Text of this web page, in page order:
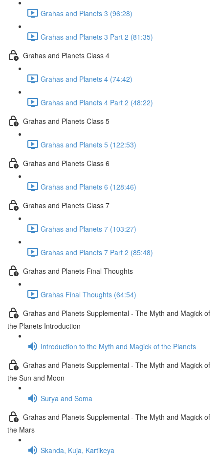
Grahas and Planets 3 (96:28)
Grahas and Planets 3 Part 2 (81:35)
Grahas and Planets Class 4
Grahas and Planets 4 (74:42)
Grahas and Planets 4 Part 2 (48:22)
Grahas and Planets Class 5
Grahas and Planets 5 (122:53)
Grahas and Planets Class 6
Grahas and Planets 6 (128:46)
Grahas and Planets Class 7
Grahas and Planets 7 (103:27)
Grahas and Planets 7 Part 2 (85:48)
Grahas and Planets Final Thoughts
Grahas Final Thoughts (64:54)
Grahas and Planets Supplemental - The Myth and Magick of
the Planets Introduction
Introduction to the Myth and Magick of the Planets
Grahas and Planets Supplemental - The Myth and Magick of
the Sun and Moon
Surya and Soma
Grahas and Planets Supplemental - The Myth and Magick of
the Mars
Skanda, Kuja, Kartikeya